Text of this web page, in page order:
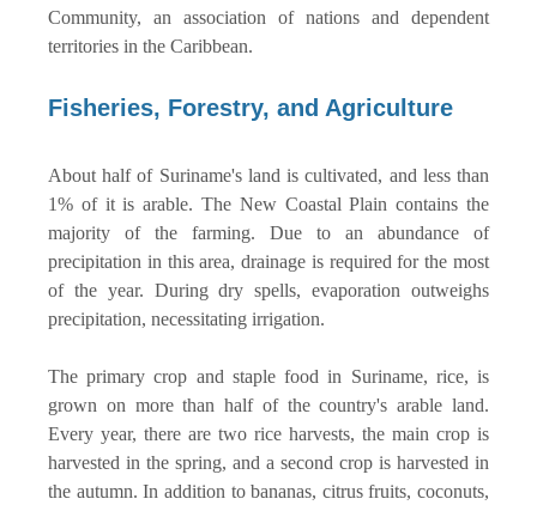
Community, an association of nations and dependent
territories in the Caribbean.
Fisheries, Forestry, and Agriculture
About half of Suriname's land is cultivated, and less than
1% of it is arable. The New Coastal Plain contains the
majority of the farming. Due to an abundance of
precipitation in this area, drainage is required for the most
of the year. During dry spells, evaporation outweighs
precipitation, necessitating irrigation.
The primary crop and staple food in Suriname, rice, is
grown on more than half of the country's arable land.
Every year, there are two rice harvests, the main crop is
harvested in the spring, and a second crop is harvested in
the autumn. In addition to bananas, citrus fruits, coconuts,